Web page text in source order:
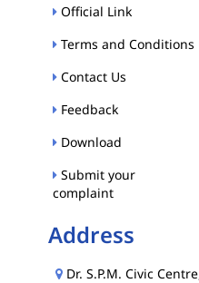
Official Link
Terms and Conditions
Contact Us
Feedback
Download
Submit your
complaint
Address
Dr. S.P.M. Civic